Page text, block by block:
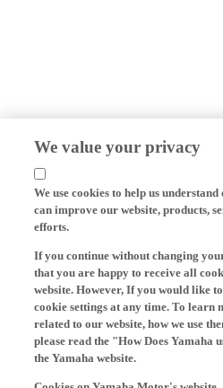
We value your privacy
We use cookies to help us understand
can improve our website, products,
efforts.
If you continue without changing your
that you are happy to receive all
website. However, If you would like
cookie settings at any time. To learn
related to our website, how we use
please read the "How Does Yamaha
the Yamaha website.
Cookies on Yamaha Motor's website